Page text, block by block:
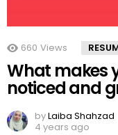
660 Views
What makes
noticed and
byLaiba Shahzad
4 years ago